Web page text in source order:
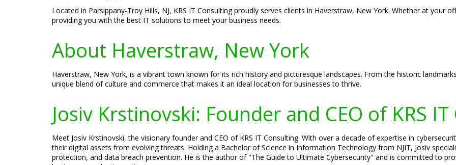
Located in Parsippany-Troy Hills, NJ, KRS IT Consulting proudly serves clients in Haverstraw, New York. Whether at
providing you with the best IT solutions to meet your business needs.
About Haverstraw, New York
Haverstraw, New York, is a vibrant town known for its rich history and picturesque landscapes. From the historic
unique blend of culture and commerce that makes it an ideal location for businesses to thrive.
Josiv Krstinovski: Founder and CEO of KRS
Meet Josiv Krstinovski, the visionary founder and CEO of KRS IT Consulting. With over a decade of expertise in
their digital assets from evolving threats. Holding a Bachelor of Science in Information Technology from NJIT, Josiv
protection, and data breach prevention. He is the author of "The Guide to Ultimate Cybersecurity" and is committed to